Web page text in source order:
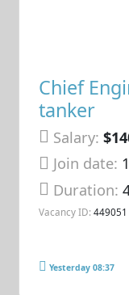
Chief
tanker
Salary:
Join date:
Duration:
Vacancy ID: 449051
Yesterday 08:37